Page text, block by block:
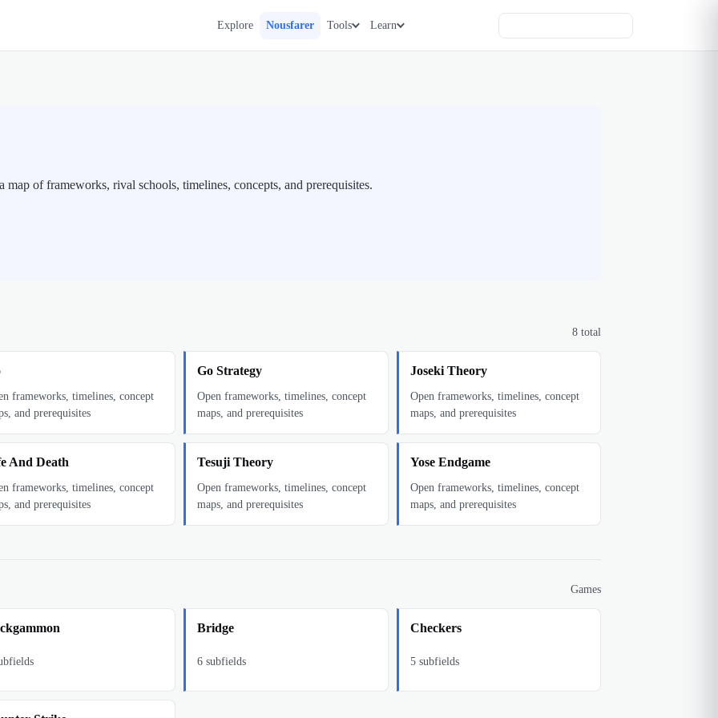
Explore Nousfarer Tools Learn
of frameworks, rival schools, timelines, concepts, and prerequisites.
8 total
frameworks, timelines, concept
and prerequisites
Go Strategy
Open frameworks, timelines, concept
maps, and prerequisites
Joseki Theory
Open frameworks, timelines, concept
maps, and prerequisites
And Death
frameworks, timelines, concept
and prerequisites
Tesuji Theory
Open frameworks, timelines, concept
maps, and prerequisites
Yose Endgame
Open frameworks, timelines, concept
maps, and prerequisites
Games
Bridge
6 subfields
Checkers
5subfields